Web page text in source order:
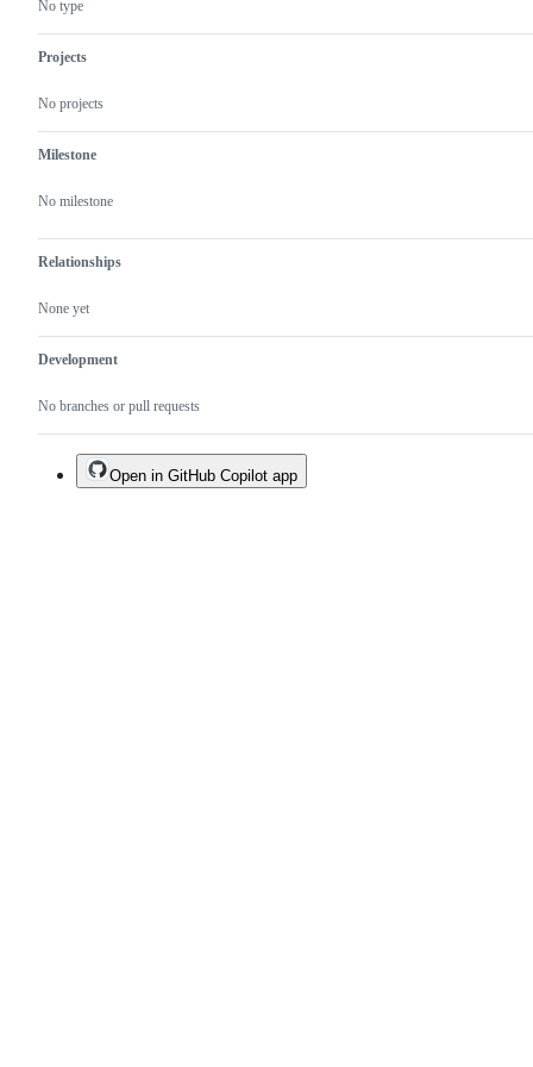
No type
Projects
No projects
Milestone
No milestone
Relationships
None yet
Development
No branches or pull requests
Open in GitHub Copilot app